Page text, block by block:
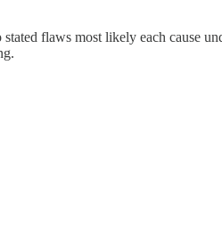
flaws most likely each cause